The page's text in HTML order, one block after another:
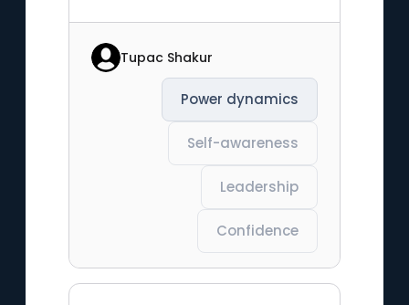
Tupac Shakur
Power dynamics
Self-awareness
Leadership
Confidence